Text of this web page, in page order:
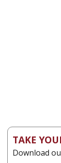
TAKE
Download